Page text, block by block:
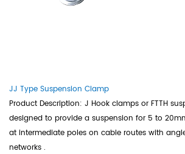
JJ Type Suspension Clamp
Product Description: J Hook clamps or FTTH
designed to provide a suspension for 5 to
at intermediate poles on cable routes with
networks .